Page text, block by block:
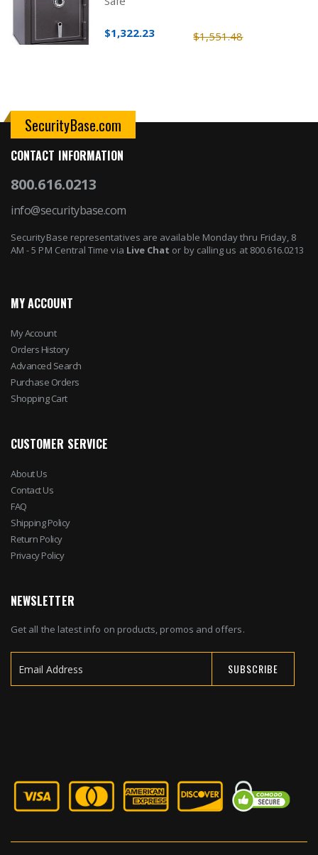
$1,551.48
$1,322.23
SecurityBase.com
CONTACT INFORMATION
800.616.0213
info@securitybase.com
SecurityBase representatives are available Monday thru Friday, 8
AM - 5 PM Central Time via Live Chat or by calling us at 800.616.0213
MY ACCOUNT
My Account
Orders History
Advanced Search
Purchase Orders
Shopping Cart
CUSTOMER SERVICE
About Us
Contact Us
FAQ
Shipping Policy
Return Policy
Privacy Policy
NEWSLETTER
Get all the latest info on products, promos and offers.
SUBSCRIBE